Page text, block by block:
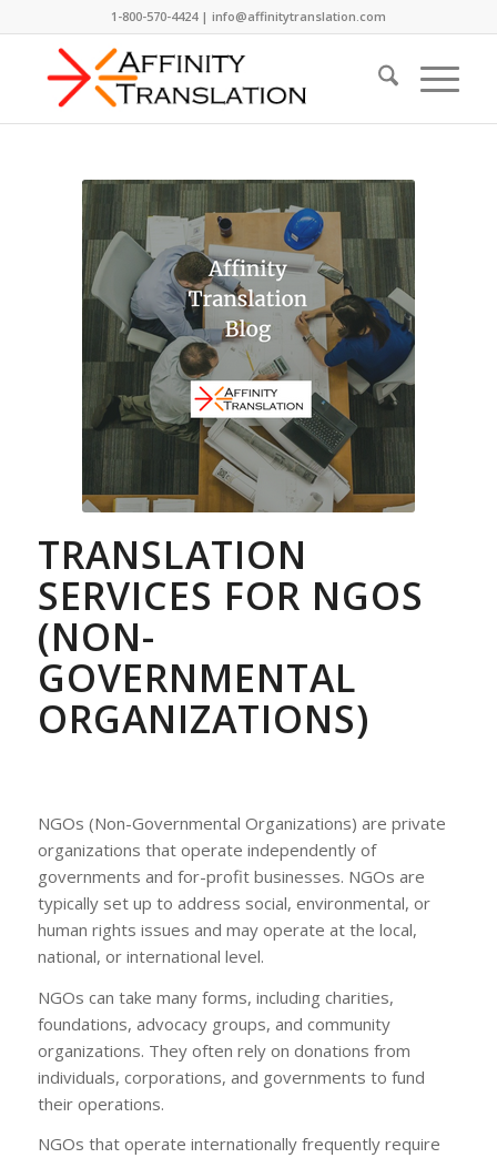
1-800-570-4424 | info@affinitytranslation.com
TRANSLATION
SERVICES FOR NGOS
(NON-
GOVERNMENTAL
ORGANIZATIONS)
NGOs (Non-Governmental Organizations) are private
organizations that operate independently of
governments and for-profit businesses. NGOs are
typically set up to address social, environmental, or
human rights issues and may operate at the local,
national, or international level.
NGOs can take many forms, including charities,
foundations, advocacy groups, and community
organizations. They often rely on donations from
individuals, corporations, and governments to fund
their operations.
NGOs that operate internationally frequently require